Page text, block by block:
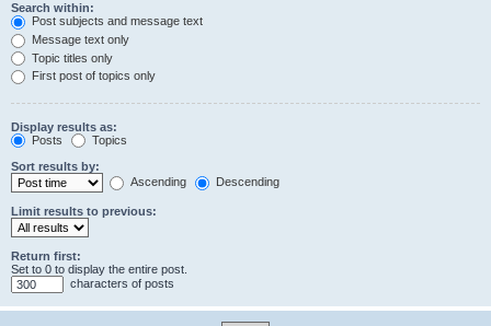
Search within:
Post subjects and message text
Message text only
Topic titles only
First post of topics only
Display results as:
Posts
Topics
Sort results by:
Ascending
Descending
Limit results to previous:
Return first:
Set to 0 to display the entire post.
characters of posts